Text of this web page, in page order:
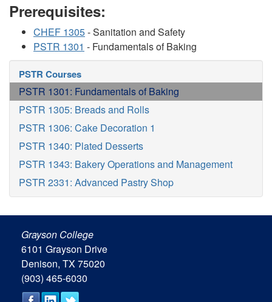
Prerequisites:
CHEF 1305- Sanitation and Safety
PSTR 1301 - Fundamentals of Baking
PSTR Courses
PSTR 1301: Fundamentals of Baking
PSTR 1305: Breads and Rolls
PSTR 1306: Cake Decoration 1
PSTR 1340: Plated Desserts
PSTR 1343: Bakery Operations and Management
PSTR 2331: Advanced Pastry Shop
Grayson College
6101 Grayson Drive
Denison, TX 75020
(903) 465-6030